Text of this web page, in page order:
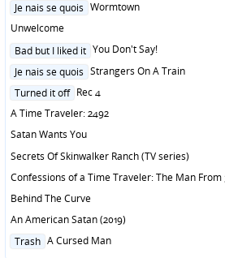
Posted
Je nais se quois Wormtown
Unwelcome
Posted
Bad but I liked it You Don't Say!
Posted
Je nais se quois Strangers On A Train
Posted
Turned it off Rec 4
A Time Traveler: 2492
Satan Wants You
Secrets Of Skinwalker Ranch (TV series)
Confessions of a Time Traveler: The Man From
Behind The Curve
An American Satan (2019)
Posted
Trash A Cursed Man